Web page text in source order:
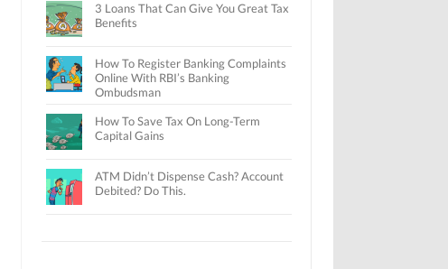
3 Loans That Can Give You Great Tax
Benefits
How To Register Banking Complaints
Online With RBI’s Banking
Ombudsman
How To Save Tax On Long-Term
Capital Gains
ATM Didn’t Dispense Cash? Account
Debited? Do This.